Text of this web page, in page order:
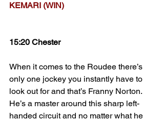
KEMARI (WIN)
15:20 Chester
When it comes to the Roudee there’s
only one jockey you instantly have to
look out for and that’s Franny Norton.
He’s a master around this sharp left-
handed circuit and no matter what he